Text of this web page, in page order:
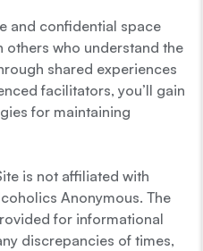
and confidential space
others who understand the
shared experiences
facilitators, you’ll gain
for maintaining
is not affiliated with
Anonymous. The
for informational
discrepancies of times,